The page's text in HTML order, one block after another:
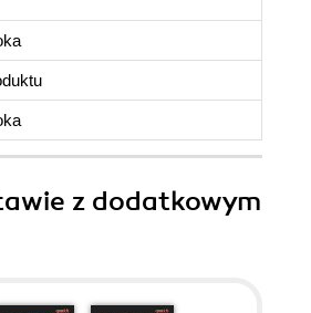
z dodatkowym